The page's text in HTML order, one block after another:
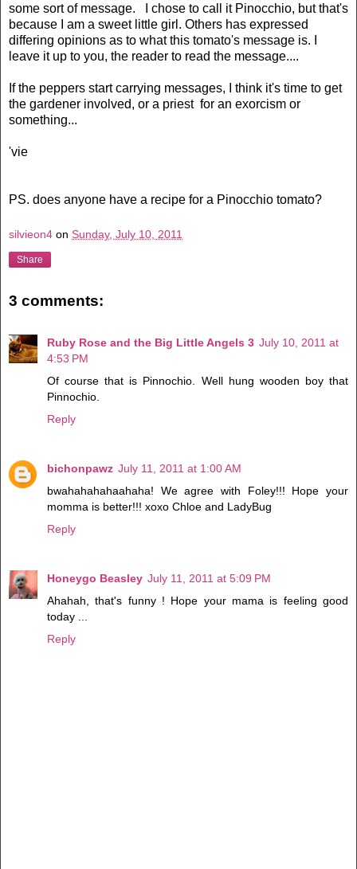
some sort of message. I chose to call it Pinocchio, but that's
because I am a sweet little girl. Others has expressed
differing opinions as to what this tomato's message is. I
leave it up to you, the reader to read the message....
If the peppers start carrying messages, I think it's time to get
the gardener involved, or a priest for an exorcism or
something...
'vie
PS. does anyone have a recipe for a Pinocchio tomato?
silvieon4 on Sunday, July 10, 2011
Share
3 comments:
Ruby Rose and the Big Little Angels 3 July 10, 2011 at
4:53 PM
Of course that is Pinnochio. Well hung wooden boy that
Pinnochio.
Reply
bichonpawz July 11, 2011 at 1:00 AM
bwahahahahaahaha! We agree with Foley!!! Hope your
momma is better!!! xoxo Chloe and LadyBug
Reply
Honeygo Beasley July 11, 2011 at 5:09 PM
Ahahah, that's funny ! Hope your mama is feeling good
today ...
Reply